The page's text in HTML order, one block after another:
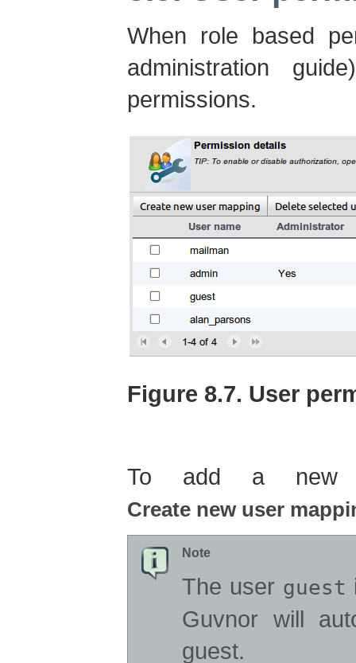
When role based
administration
permissions.
Figure 8.7. User
To add a new
Create new user
Note
The user guest
Guvnor will
guest.